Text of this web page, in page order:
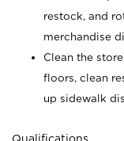
restock, and
merchandise
Clean the
floors, clean
up sidewalk
Qualifications